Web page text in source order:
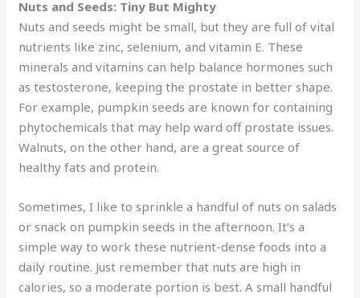
Nuts and Seeds: Tiny But Mighty
Nuts and seeds might be small, but they are full of vital
nutrients like zinc, selenium, and vitamin E. These
minerals and vitamins can help balance hormones such
as testosterone, keeping the prostate in better shape.
For example, pumpkin seeds are known for containing
phytochemicals that may help ward off prostate issues.
Walnuts, on the other hand, are a great source of
healthy fats and protein.
Sometimes, I like to sprinkle a handful of nuts on salads
or snack on pumpkin seeds in the afternoon. It’s a
simple way to work these nutrient-dense foods into a
daily routine. Just remember that nuts are high in
calories, so a moderate portion is best. A small handful